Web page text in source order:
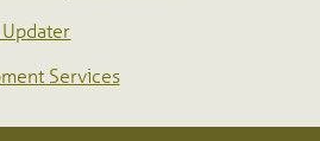
Updater
Services